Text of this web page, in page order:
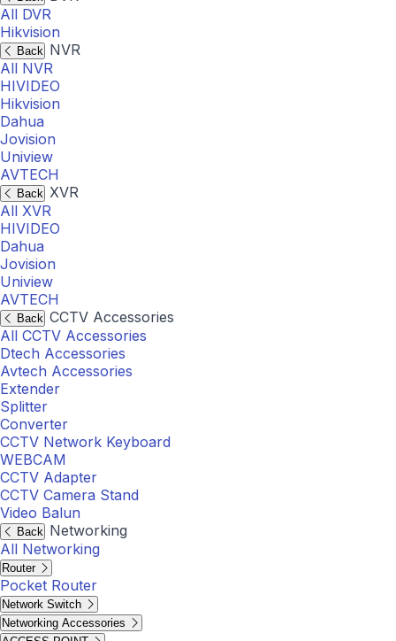
All DVR
Hikvision
Back NVR
All NVR
HIVIDEO
Hikvision
Dahua
Jovision
Uniview
AVTECH
Back XVR
All XVR
HIVIDEO
Dahua
Jovision
Uniview
AVTECH
Back CCTV Accessories
All CCTV Accessories
Dtech Accessories
Avtech Accessories
Extender
Splitter
Converter
CCTV Network Keyboard
WEBCAM
CCTV Adapter
CCTV Camera Stand
Video Balun
Back Networking
All Networking
Router
Pocket Router
Network Switch
Networking Accessories